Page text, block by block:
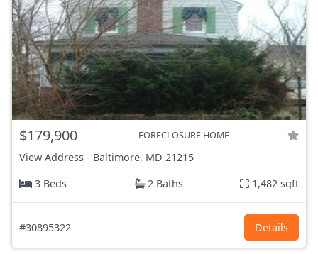
$179,900 FORECLOSURE HOME
View Address - Baltimore, MD 21215
3 Beds
2 Baths 1,482 sqft
#30895322 Details